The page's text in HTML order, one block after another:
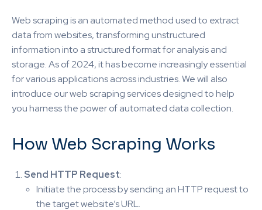
Web scraping is an automated method used to extract
data from websites, transforming unstructured
information into a structured format for analysis and
storage. As of 2024, it has become increasingly essential
for various applications across industries. We will also
introduce our web scraping services designed to help
you harness the power of automated data collection.
How Web Scraping Works
Send HTTP Request:
Initiate the process by sending an HTTP request to
the target website’s URL.